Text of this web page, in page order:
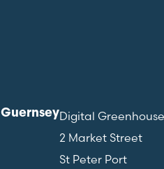
GuernseyDigital Greenhouse
2 Market Street
St Peter Port